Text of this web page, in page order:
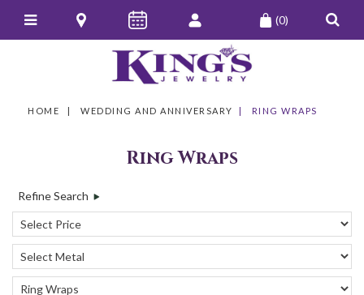
(0)
HOME WEDDING AND ANNIVERSARY RING WRAPS
Ring Wraps
Refine Search